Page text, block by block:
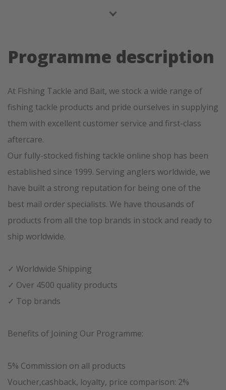
Programme description
At Fishing Tackle and Bait, we stock a wide range of
fishing tackle products and pride ourselves in supplying
them with excellent customer service and first-class
aftercare.
Our fully-stocked fishing tackle online shop has been
established since 1999. Serving anglers worldwide, we
have built a strong reputation for being one of the
best mail order specialists. We have thousands of
products from all the top brands in stock and ready to
ship worldwide.
✓ Worldwide Shipping
✓ Over 4500 quality products
✓ Top brands
Benefits of Joining Our Programme:
5% Commission on all products
Voucher,cashback, loyalty, price comparison: 2%